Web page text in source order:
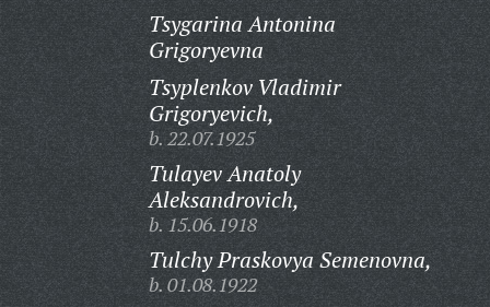
Tsygarina Antonina
Grigoryevna
Tsyplenkov Vladimir
Grigoryevich,
b. 22.07.1925
Tulayev Anatoly
Aleksandrovich,
b. 15.06.1918
Tulchy Praskovya Semenovna,
b. 01.08.1922